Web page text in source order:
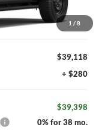
1 / 8
$39,980
-$862
$39,118
+ $280
$39,398
0% for 38 mo.